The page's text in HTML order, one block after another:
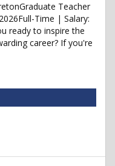
Teacher
Time | Salary:
ready to inspire the
career? If you're